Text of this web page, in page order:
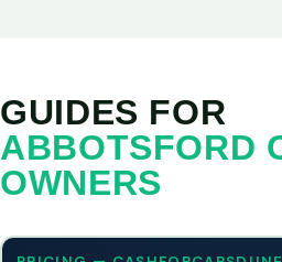
GUIDES FOR
ABBOTSFORD
OWNERS